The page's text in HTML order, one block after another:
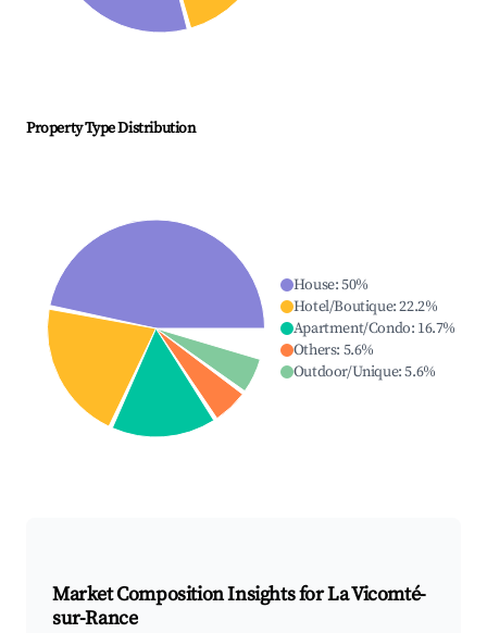
Property Type Distribution
House:50%
Hotel/Boutique:22.2%
Apartment/Condo: 16.7%
Others: 5.6%
Outdoor/Unique:5.6%
Market Composition Insights forLa Vicomté-
sur-Rance